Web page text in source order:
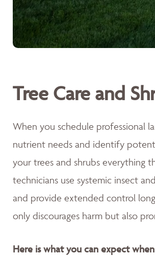
Tree Care and
When you schedule professional
nutrient needs and identify
your trees and shrubs everything
technicians use systemic insect
and provide extended control
only discourages harm but also
Here is what you can expect